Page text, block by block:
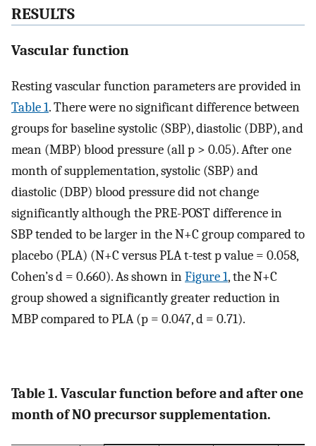
RESULTS
Vascular function
Resting vascular function parameters are provided in
Table 1. There were no significant difference between
groups for baseline systolic (SBP), diastolic (DBP), and
mean (MBP) blood pressure (all p > 0.05). After one
month of supplementation, systolic (SBP) and
diastolic (DBP) blood pressure did not change
significantly although the PRE-POST difference in
SBP tended to be larger in the N+C group compared to
placebo (PLA) (N+C versus PLA t-test p value = 0.058,
Cohen’s d = 0.660). As shown inFigure 1, the N+C
group showed a significantly greater reduction in
MBP compared to PLA (p = 0.047, d = 0.71).
Table 1. Vascular function before and after one
month of NO precursor supplementation.